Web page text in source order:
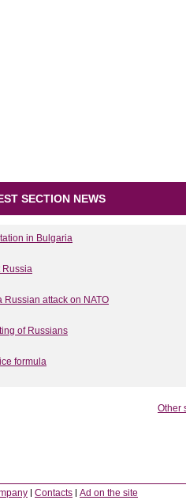
SECTION NEWS
in Bulgaria
Russia
Russian attack on NATO
of Russians
formula
Other
Contacts Ad on the site